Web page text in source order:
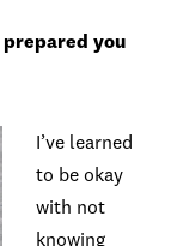
prepared you
I’ve learned
to be okay
with not
knowing